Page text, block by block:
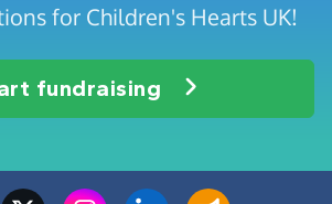
for Children's Hearts UK!
fundraising